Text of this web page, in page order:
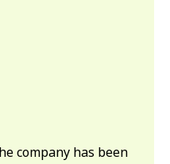
company has been